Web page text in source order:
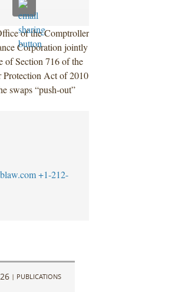
of the Comptroller
Corporation jointly
of Section 716 of the
Protection Act of 2010
swaps “push-out”
+1-212-
| PUBLICATIONS